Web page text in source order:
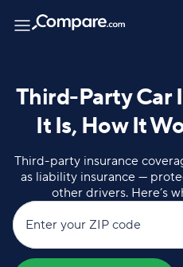
Third-Party Car
It Is, How It
Third-party insurance
as liability insurance —
other drivers. Here’s
Enter your ZIP code